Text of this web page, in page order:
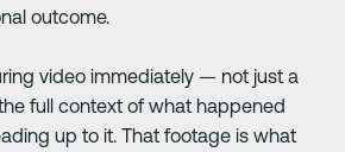
outcome.
video immediately — not just a
full context of what happened
up to it. That footage is what